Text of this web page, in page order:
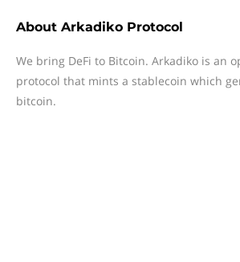
About Arkadiko Protocol
We bring DeFi to Bitcoin. Arkadiko is an
protocol that mints a stablecoin which
bitcoin.